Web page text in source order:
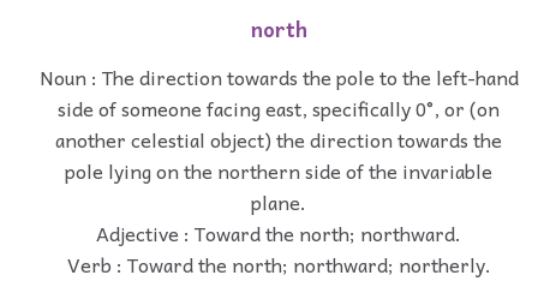
north
Noun : The direction towards the pole to the left-hand
side of someone facing east, specifically 0°, or (on
another celestial object) the direction towards the
pole lying on the northern side of the invariable
plane.
Adjective : Toward the north; northward.
Verb : Toward the north; northward; northerly.